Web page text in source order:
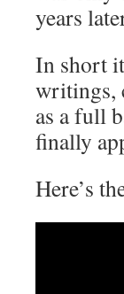
years
In short
writings,
as a full
finally
Here’s